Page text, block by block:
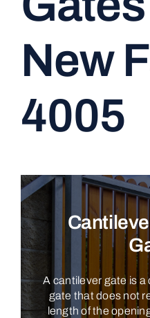
CONTACT
New
4005
A cantilever gate is
gate that does not
length of the